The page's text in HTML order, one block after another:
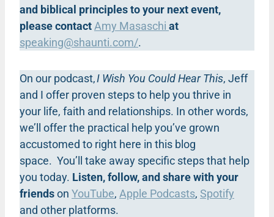
and biblical principles to your next event,
please contact Amy Masaschi at
speaking@shaunti.com/.
On our podcast,I Wish You Could Hear This, Jeff
and I offer proven steps to help you thrive in
your life, faith and relationships. In other words,
we’ll offer the practical help you’ve grown
accustomed to right here in this blog
space. You’ll take away specific steps that help
you today. Listen, follow, and share with your
friendson YouTube, Apple Podcasts, Spotify
and other platforms.